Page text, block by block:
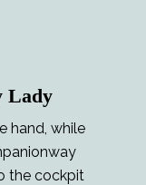
Lady
hand, while
the cockpit